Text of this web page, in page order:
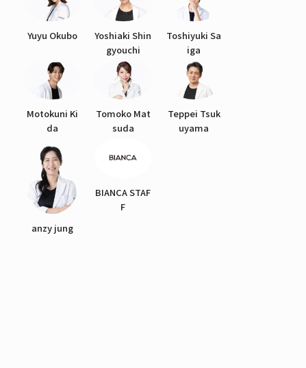
Yuyu Okubo
Yoshiaki Shin
gyouchi
Toshiyuki Sa
iga
Motokuni Ki
da
Tomoko Mat
suda
Teppei Tsuk
uyama
anzy jung
BIANCA STAF
F